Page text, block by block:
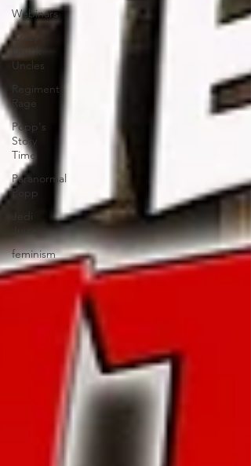
Webinars
Crazy
Uncles
Regiment
Rage
Popp's
Story
Time
Paranormal
Popp
Jedi
Juice
feminism